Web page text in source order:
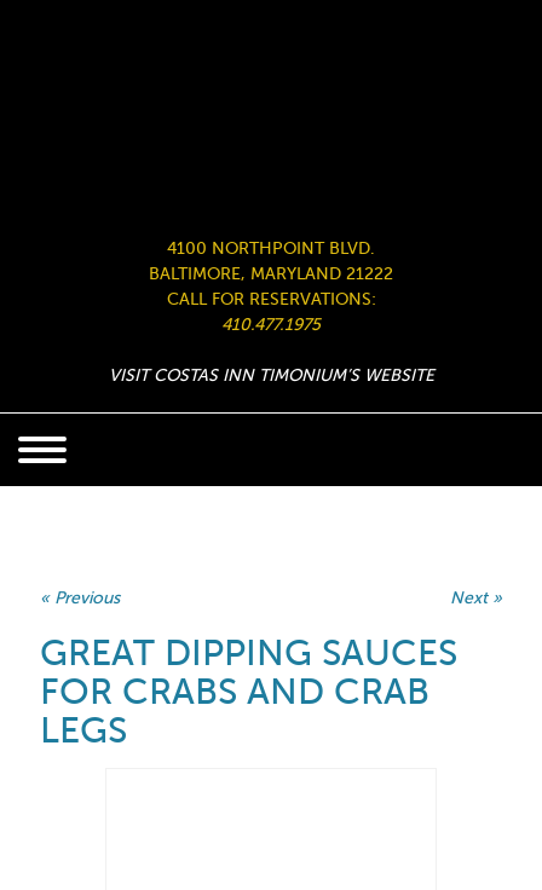
4100 NORTHPOINT BLVD.
BALTIMORE, MARYLAND 21222
CALL FOR RESERVATIONS:
410.477.1975
VISIT COSTAS INN TIMONIUM’S WEBSITE
« Previous Next »
GREAT DIPPING SAUCES
FOR CRABS AND CRAB
LEGS